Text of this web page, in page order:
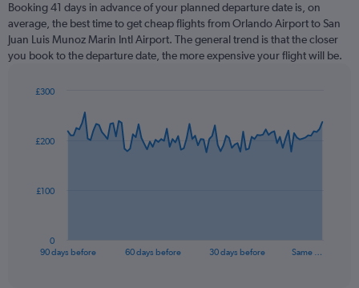
Booking 41 days in advance of your planned departure date is, on
average, the best time to get cheap flights from Orlando Airport to San
Juan Luis Munoz Marin Intl Airport. The general trend is that the closer
you book to the departure date, the more expensive your flight will be.
data
The
90 days before 60 days before 30 days before Same …
0
£100
£200
£300
End